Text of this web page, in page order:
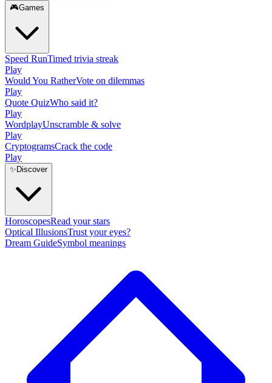
🎮Games
Speed RunTimed trivia streak
Play
Would You RatherVote on dilemmas
Play
Quote QuizWho said it?
Play
WordplayUnscramble & solve
Play
CryptogramsCrack the code
Play
✨ Discover
HoroscopesRead your stars
Optical IllusionsTrust your eyes?
Dream GuideSymbol meanings